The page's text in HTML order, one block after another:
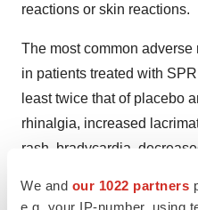
We and our 1022 partners
e.g. your IP-number, using
reactions or skin reactions.
The most common
in patients treated with
least twice that of placebo
rhinalgia, increased
rash, bradycardia,